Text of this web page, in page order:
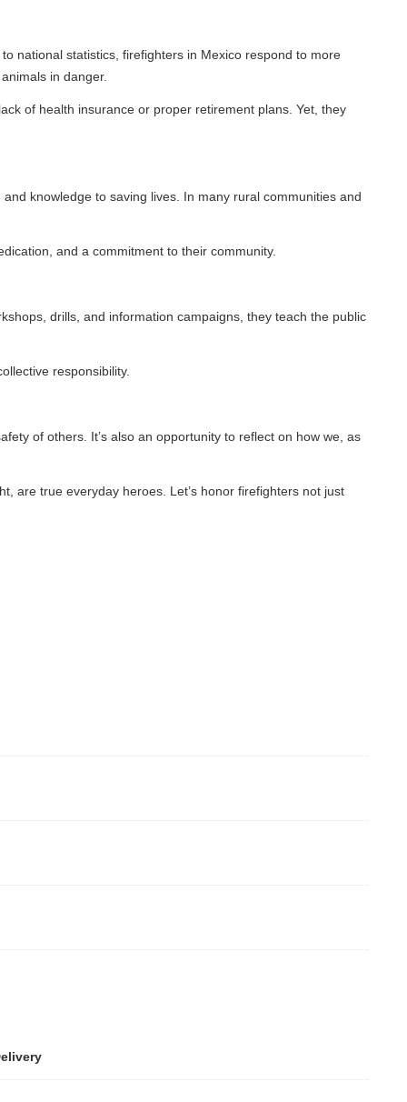
firefighters in Mexico respond to more
or proper retirement plans. Yet, they
to saving lives. In many rural communities and
a commitment to their community.
and information campaigns, they teach the public
It’s also an opportunity to reflect on how we, as
heroes. Let’s honor firefighters not just